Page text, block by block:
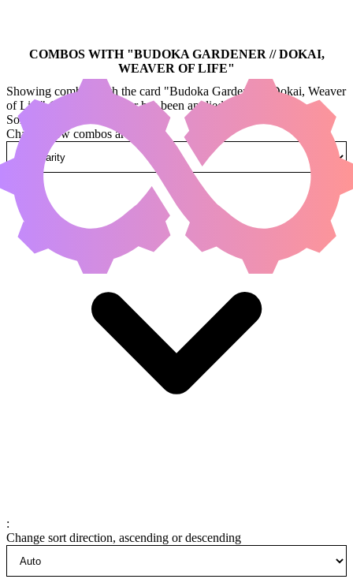
COMBOS WITH "BUDOKA GARDENER // DOKAI,
WEAVER OF LIFE"
Showing combos with the card "Budoka Gardener // Dokai, Weaver
of Life" (legal:commander has been applied by default)
Sorted by
Change how combos are sorted
:
Change sort direction, ascending or descending